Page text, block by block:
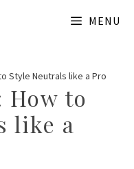
MENU
Style Neutrals like a Pro
How to
like a